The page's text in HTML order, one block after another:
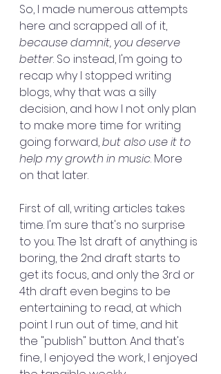
So, I made numerous attempts
here and scrapped all of it,
because damnit, you deserve
better. So instead, I'm going to
recap why I stopped writing
blogs, why that was a silly
decision, and how I not only plan
to make more time for writing
going forward, but also use it to
help my growth in music. More
on that later.
First of all, writing articles takes
time. I'm sure that's no surprise
to you. The 1st draft of anything is
boring, the 2nd draft starts to
get its focus, and only the 3rd or
4th draft even begins to be
entertaining to read, at which
point I run out of time, and hit
the "publish" button. And that's
fine, I enjoyed the work, I enjoyed